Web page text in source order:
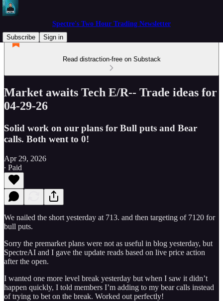
Spectre's Two Hour Trading Newsletter
Subscribe
Sign in
Read distraction-free on Substack
Market awaits Tech E/R-- Trade ideas for
04-29-26
Solid work on our plans for Bull puts and Bear
calls. Both went to 0!
Apr 29, 2026
∙ Paid
We nailed the short yesterday at 713. and then targeting of 7120 for
bull puts.
Sorry the premarket plans were not as useful in blog yesterday, but
SpectreAI and I gave the update reads based on live price action
after the open.
I wanted one more level break yesterday but when I saw it didn’t
happen quickly, I told members I’m adding to my bear calls instead
of trying to bet on the break. Worked out perfectly!